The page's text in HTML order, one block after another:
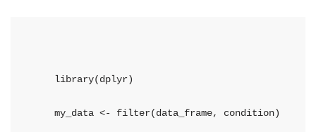
    library(dplyr)
    my_data <- filter(data_frame, condition)